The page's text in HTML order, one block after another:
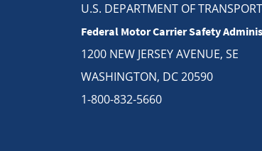
U.S. DEPARTMENT OF
Federal Motor Carrier Safety
1200 NEW JERSEY AVENUE, SE
WASHINGTON, DC 20590
1-800-832-5660